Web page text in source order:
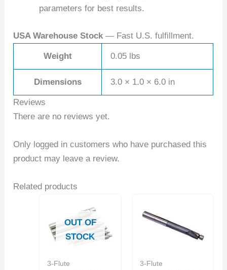
parameters for best results.
USA Warehouse Stock — Fast U.S. fulfillment.
Weight 0.05 lbs
Dimensions 3.0 × 1.0 × 6.0 in
Reviews
There are no reviews yet.
Only logged in customers who have purchased this
product may leave a review.
Related products
OUT OF
STOCK
3-Flute
3-Flute